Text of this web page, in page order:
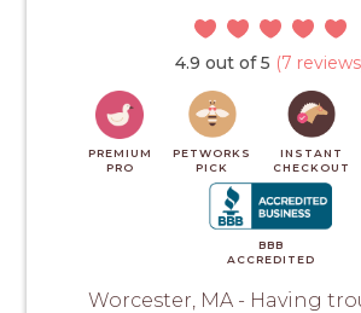
4.9 out of 5 (7
PREMIUM
PRO
PETWORKS
PICK
INSTANT
CHECKOUT
BBB
ACCREDITED
Worcester, MA - Having